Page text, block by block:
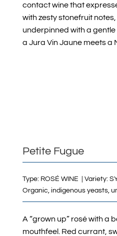
contact wine that
with zesty stonefruit
underpinned with a gentle
a Jura Vin Jaune meets a
Petite Fugue
Type: ROSÉ WINE | Variety:
Organic, indigenous yeasts,
A “grown up” rosé with a
mouthfeel. Red currant,